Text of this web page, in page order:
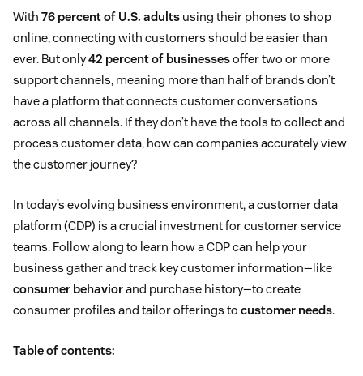
With 76 percent of U.S. adults using their phones to shop
online, connecting with customers should be easier than
ever. But only42 percent of businessesoffer two or more
support channels, meaning more than half of brands don’t
have a platform that connects customer conversations
across all channels. If they don’t have the tools to collect and
process customer data, how can companies accurately view
the customer journey?
In today’s evolving business environment, a customer data
platform (CDP) is a crucial investment for customer service
teams. Follow along to learn how a CDP can help your
business gather and track key customer information—like
consumer behaviorand purchase history—to create
consumer profiles and tailor offerings to customer needs.
Table of contents: